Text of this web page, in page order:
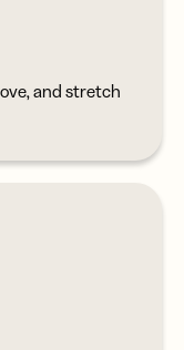
and stretch